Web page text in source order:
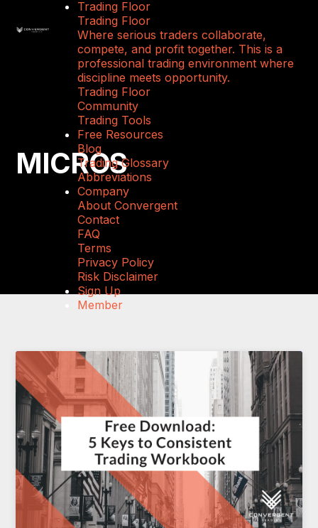
Trading Floor
Trading Floor
Where serious traders collaborate,
compete, and profit together. This is a
professional trading environment where
discipline meets opportunity.
Trading Floor
Community
Trading Tools
Free Resources
Blog
Trading Glossary
Abbreviations
Company
About Convergent
Contact
FAQ
Terms
Privacy Policy
Risk Disclaimer
Sign Up
Member
MICROS